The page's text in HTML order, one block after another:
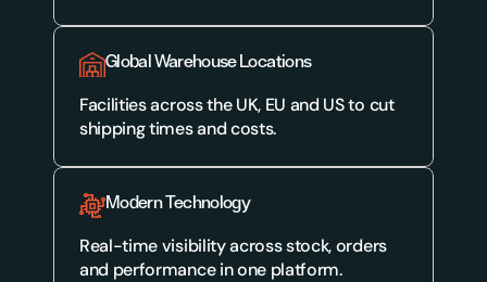
Global Warehouse Locations
Facilities across the UK, EU and US to cut
shipping times and costs.
Modern Technology
Real-time visibility across stock, orders
and performance in one platform.